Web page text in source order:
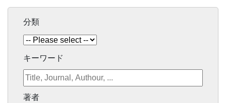
分類
キーワード
著者